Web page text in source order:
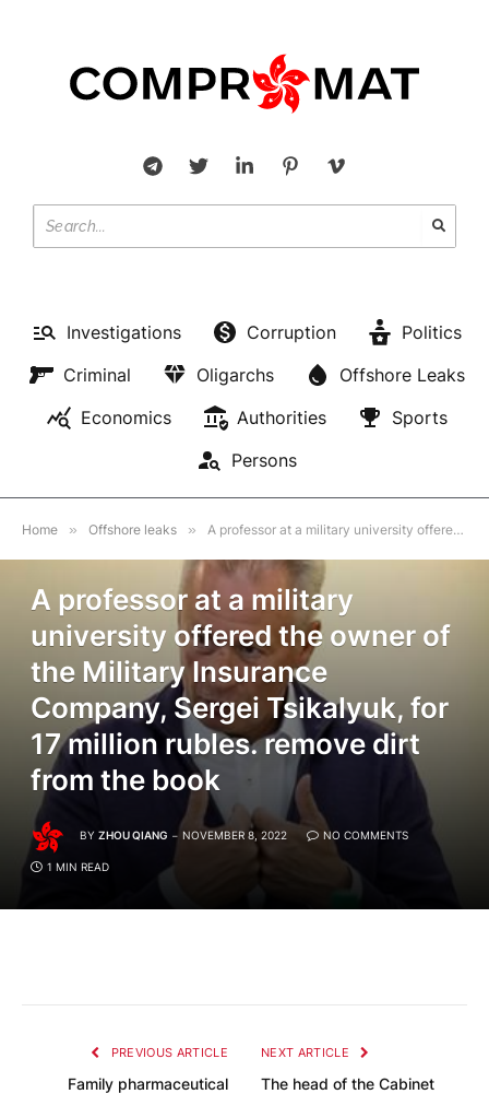
Investigations Corruption
Politics
Criminal
Oligarchs
Offshore Leaks
Economics
Authorities
Sports
Persons
Home » Offshore leaks » A professor at a military university offered the owner of the Military Insurance Company, Sergei Tsikalyuk, for 17 million rubles. remove dirt from the book
A professor at a military
university offered the owner of
the Military Insurance
Company, Sergei Tsikalyuk, for
17 million rubles. remove dirt
from the book
BY ZHOU QIANG NOVEMBER 8, 2022 NO COMMENTS
1 MIN READ
PREVIOUS ARTICLE
Family pharmaceutical
NEXT ARTICLE
The head of the Cabinet